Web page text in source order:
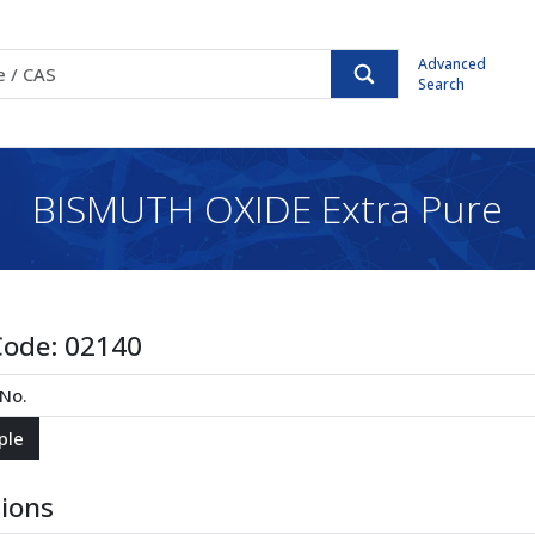
Advanced
Search
BISMUTH OXIDE Extra Pure
02140